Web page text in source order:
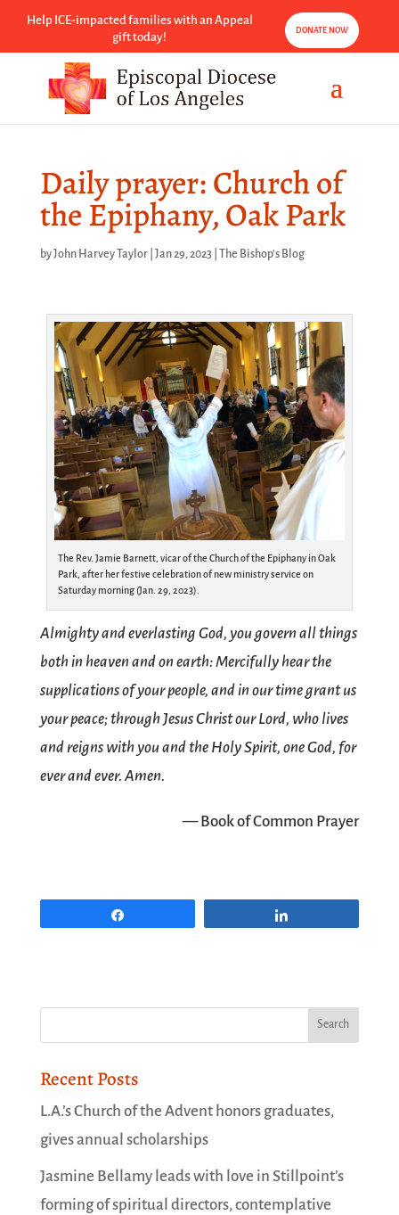
Help ICE-impacted families with an Appeal
gift today!
DONATE NOW
Daily prayer: Church of
the Epiphany, Oak Park
byJohn Harvey Taylor| Jan 29, 2023| The Bishop's Blog
The Rev. Jamie Barnett, vicar of the Church of the Epiphany in Oak
Park, after her festive celebration of new ministry service on
Saturday morning (Jan. 29, 2023).
Almighty and everlasting God, you govern all things
both in heaven and on earth: Mercifully hear the
supplications of your people, and in our time grant us
your peace; through Jesus Christ our Lord, who lives
and reigns with you and the Holy Spirit, one God, for
ever and ever. Amen.
— Book of Common Prayer
Recent Posts
L.A.’s Church of the Advent honors graduates,
gives annual scholarships
Jasmine Bellamy leads with love in Stillpoint’s
forming of spiritual directors, contemplative